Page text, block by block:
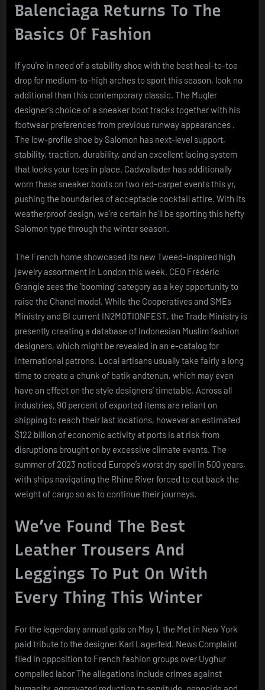
Balenciaga Returns To The
Basics Of Fashion
If you’re in need of a stability shoe with the best heal-to-toe
drop for medium-to-high arches to sport this season, look no
additional than this contemporary classic. The Mugler
designer’s choice of a sneaker boot tracks together with his
footwear preferences from previous runway appearances .
The low-profile shoe by Salomon has next-level support,
stability, traction, durability, and an excellent lacing system
that locks your toes in place. Cadwallader has additionally
worn these sneaker boots on two red-carpet events this yr,
pushing the boundaries of acceptable cocktail attire. With its
weatherproof design, we’re certain he’ll be sporting this hefty
Salomon type through the winter season.
The French home showcased its new Tweed-inspired high
jewelry assortment in London this week. CEO Frédéric
Grangie sees the ‘booming’ category as a key opportunity to
raise the Chanel model. While the Cooperatives and SMEs
Ministry and BI current IN2MOTIONFEST, the Trade Ministry is
presently creating a database of Indonesian Muslim fashion
designers, which might be revealed in an e-catalog for
international patrons. Local artisans usually take fairly a long
time to create a chunk of batik andtenun, which may even
have an effect on the style designers’ timetable. Across all
industries, 90 percent of exported items are reliant on
shipping to reach their last locations, however an estimated
$122 billion of economic activity at ports is at risk from
disruptions brought on by excessive climate events. The
summer of 2023 noticed Europe’s worst dry spell in 500 years,
with ships navigating the Rhine River forced to cut back the
weight of cargo so as to continue their journeys.
We’ve Found The Best
Leather Trousers And
Leggings To Put On With
Every Thing This Winter
For the legendary annual gala on May 1, the Met in New York
paid tribute to the designer Karl Lagerfeld. News Complaint
filed in opposition to French fashion groups over Uyghur
compelled labor The allegations include crimes against